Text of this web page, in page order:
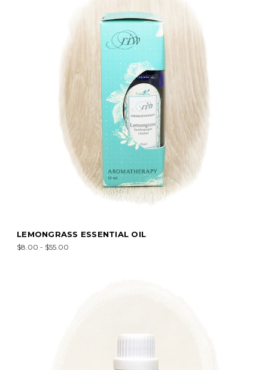
LEMONGRASS ESSENTIAL OIL
$8.00 - $55.00